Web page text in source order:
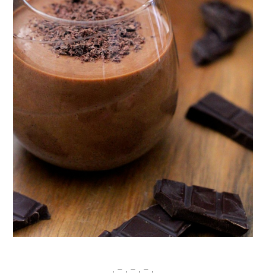
. – . – . – .